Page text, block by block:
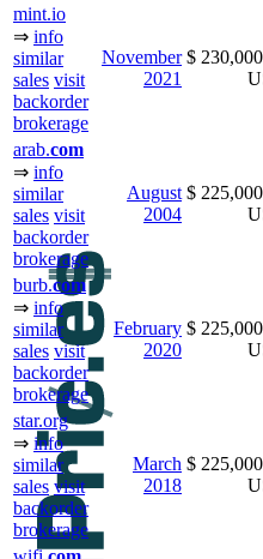
mint.io
⇒ info
similar
sales visit
backorder
brokerage
November
2021
$
arab.com
⇒ info
similar
sales visit
backorder
brokerage
August
2004
$
burb.com
⇒ info
similar
sales visit
backorder
brokerage
February
2020
$
star.org
⇒ info
similar
sales visit
backorder
brokerage
March
2018
$